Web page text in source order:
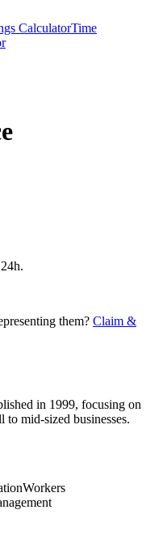
CalculatorTime
them? Claim &
in 1999, focusing on
to mid-sized businesses.
Workers